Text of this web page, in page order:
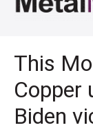
This
Copper
Biden